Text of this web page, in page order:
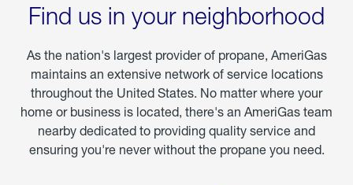
Find us in your neighborhood
As the nation's largest provider of propane, AmeriGas
maintains an extensive network of service locations
throughout the United States. No matter where your
home or business is located, there's an AmeriGas team
nearby dedicated to providing quality service and
ensuring you're never without the propane you need.